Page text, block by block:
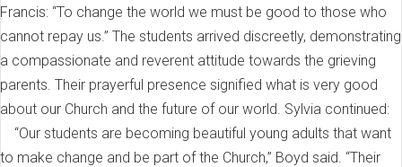
Francis: “To change the world we must be good to those who
cannot repay us.” The students arrived discreetly, demonstrating
a compassionate and reverent attitude towards the grieving
parents. Their prayerful presence signified what is very good
about our Church and the future of our world. Sylvia continued:
“Our students are becoming beautiful young adults that want
to make change and be part of the Church,” Boyd said. “Their